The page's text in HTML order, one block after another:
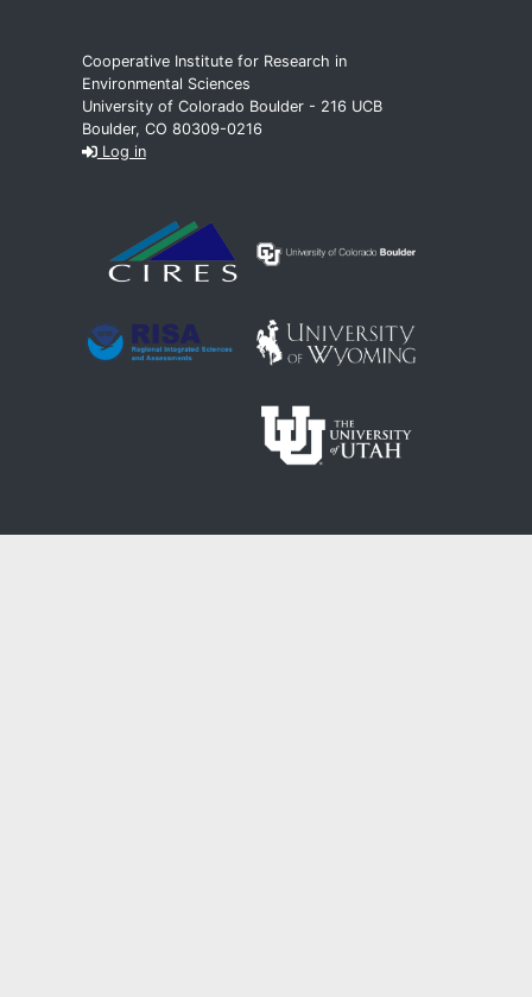
Cooperative Institute for Research in
Environmental Sciences
University of Colorado Boulder - 216 UCB
Boulder, CO 80309-0216
Log in